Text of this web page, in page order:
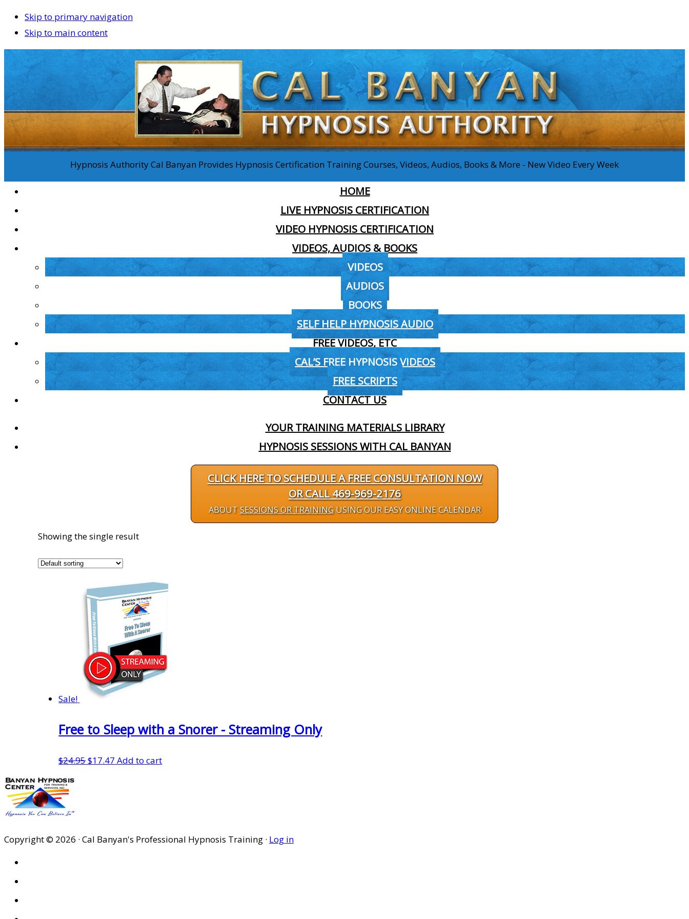
Skip to primary navigation
Skip to main content
Hypnosis Authority Cal Banyan Provides Hypnosis Certification Training Courses, Videos, Audios, Books & More - New Video Every Week
HOME
LIVE HYPNOSIS CERTIFICATION
VIDEO HYPNOSIS CERTIFICATION
VIDEOS, AUDIOS & BOOKS
VIDEOS
AUDIOS
BOOKS
SELF HELP HYPNOSIS AUDIO
FREE VIDEOS, ETC
CAL’S FREE HYPNOSIS VIDEOS
FREE SCRIPTS
CONTACT US
YOUR TRAINING MATERIALS LIBRARY
HYPNOSIS SESSIONS WITH CAL BANYAN
CLICK HERE TO SCHEDULE A FREE CONSULTATION NOW
OR CALL 469-969-2176
ABOUTSESSIONS OR TRAININGUSING OUR EASY ONLINE CALENDAR
Showing the single result
Sale!
Free to Sleep with a Snorer - Streaming Only
$24.95Original
$17.47 Current
Add to cart
Copyright © 2026 · Cal Banyan's Professional Hypnosis Training · Log in